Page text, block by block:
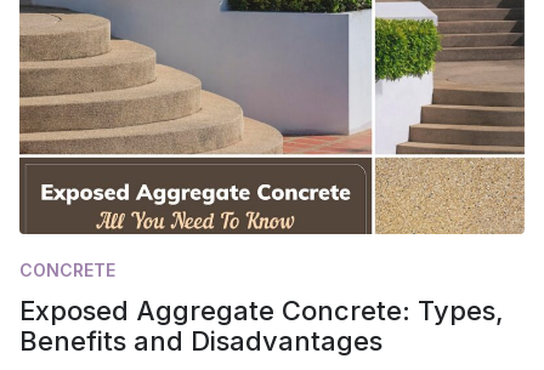
CONCRETE
Exposed Aggregate Concrete: Types,
Benefits and Disadvantages